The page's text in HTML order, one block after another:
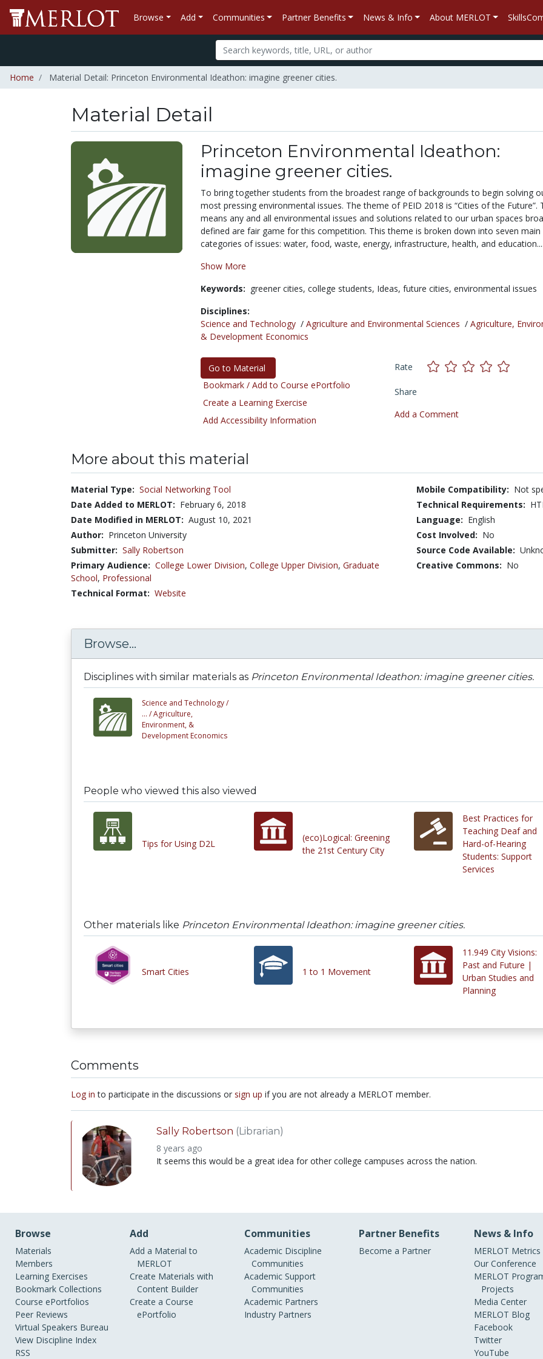
Browse Add Communities Partner Benefits News & Info About MERLOT
Home Material Detail: Princeton Environmental Ideathon: imagine greener cities.
Material Detail
Princeton Environmental Ideathon:
imagine greener cities.
To bring together students from the broadest range of backgrounds to begin solving
most pressing environmental issues. The theme of PEID 2018 is “Cities of the Future”.
means any and all environmental issues and solutions related to our urban spaces
defined are fair game for this competition. This theme is broken down into seven main
categories of issues: water, food, waste, energy, infrastructure, health, and
Show More
Keywords: greener cities, college students, Ideas, future cities, environmental issues
Disciplines:
Science and Technology/ Agriculture and Environmental Sciences / Agriculture,
& Development Economics
Go to Material
Bookmark / Add to Course ePortfolio
Create a Learning Exercise
Add Accessibility Information
Rate
Share
Add a Comment
More about this material
Material Type: Social Networking Tool
Date Added to MERLOT: February 6, 2018
Date Modified in MERLOT: August 10, 2021
Author: Princeton University
Submitter: Sally Robertson
Primary Audience: College Lower Division, College Upper Division, Graduate
School, Professional
Technical Format: Website
Mobile Compatibility: Not
Technical Requirements:
Language: English
Cost Involved: No
Source Code Available:
Creative Commons: No
Browse...
Disciplines with similar materials as Princeton Environmental Ideathon: imagine greener cities.
Science and Technology /
... /Agriculture,
Environment, &
Development Economics
People who viewed this also viewed
Tips for Using D2L
(eco)Logical: Greening
the 21st Century City
Best Practices for
Teaching Deaf and
Hard-of-Hearing
Students: Support
Services
Other materials like Princeton Environmental Ideathon: imagine greener cities.
Smart Cities 1 to 1 Movement
11.949 City Visions:
Past and Future |
Urban Studies and
Planning
Comments
Log in to participate in the discussions or sign up if you are not already a MERLOT member.
Sally Robertson (Librarian)
8 years ago
It seems this would be a great idea for other college campuses across the nation.
Browse
Materials
Members
Learning Exercises
Bookmark Collections
Course ePortfolios
Peer Reviews
Virtual Speakers Bureau
View Discipline Index
RSS
Add
Add a Material to
MERLOT
Create Materials with
Content Builder
Create a Course
ePortfolio
Communities
Academic Discipline
Communities
Academic Support
Communities
Academic Partners
Industry Partners
Partner Benefits
Become a Partner
News & Info
MERLOT Metrics
Our Conference
MERLOT
Projects
Media Center
MERLOT Blog
Facebook
Twitter
YouTube